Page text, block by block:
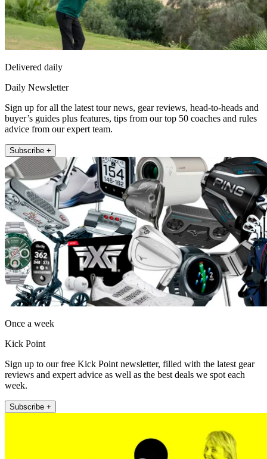
Delivered daily
Daily Newsletter
Sign up for all the latest tour news, gear reviews, head-to-heads and
buyer’s guides plus features, tips from our top 50 coaches and rules
advice from our expert team.
Subscribe +
Once a week
Kick Point
Sign up to our free Kick Point newsletter, filled with the latest gear
reviews and expert advice as well as the best deals we spot each
week.
Subscribe +